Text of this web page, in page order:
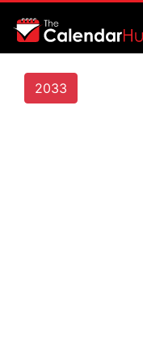
2033